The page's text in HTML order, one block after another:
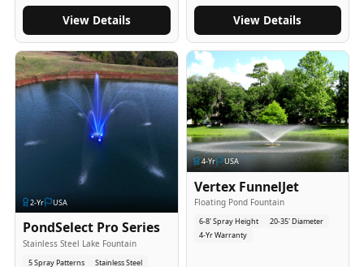
View Details View Details
2-Yr USA
PondSelect Pro Series
Stainless Steel Lake Fountain
5 Spray Patterns Stainless Steel
4-Yr USA
Vertex FunnelJet
Floating Pond Fountain
6-8' Spray Height
20-35' Diameter
4-Yr Warranty